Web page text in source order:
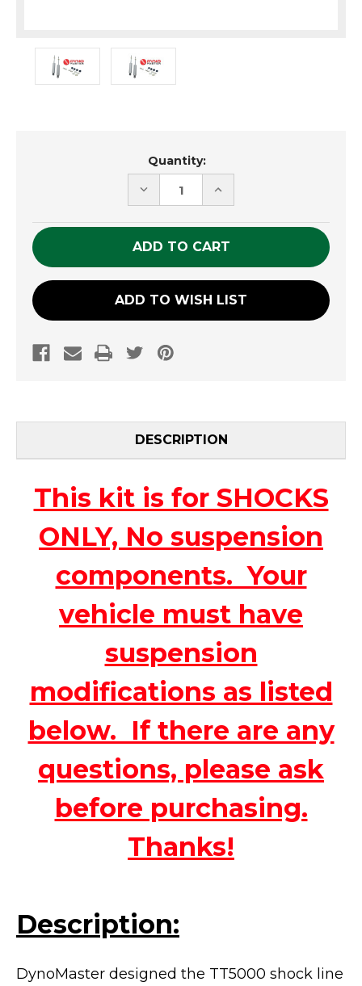
Quantity:
DECREASE
QUANTITY
UNDEFINED
INCREASE
QUANTITY
UNDEFINED
ADD TO WISH LIST
DESCRIPTION
This kit is for SHOCKS
ONLY, No suspension
components. Your
vehicle must have
suspension
modifications as listed
below. If there are any
questions, please ask
before purchasing.
Thanks!
Description:
DynoMaster designed the TT5000 shock line